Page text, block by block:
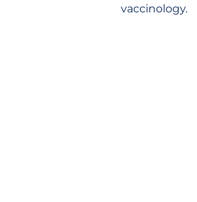
vaccinology.